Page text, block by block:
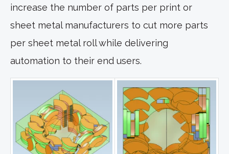
increase the number of parts per print or
sheet metal manufacturers to cut more parts
per sheet metal roll while delivering
automation to their end users.